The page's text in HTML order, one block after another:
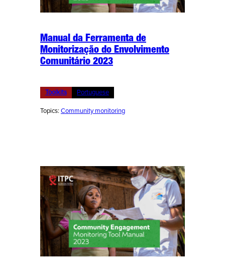
Manual da Ferramenta de
Monitorização do Envolvimento
Comunitário 2023
Toolkits Portuguese
Topics: Community monitoring